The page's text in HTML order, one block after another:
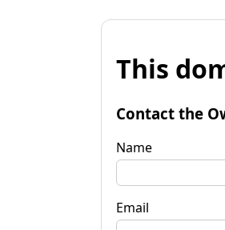
This
Contact the
Name
Email